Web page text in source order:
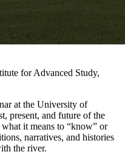
for Advanced Study,
at the University of
present, and future of the
it means to “know” or
narratives, and histories
the river.